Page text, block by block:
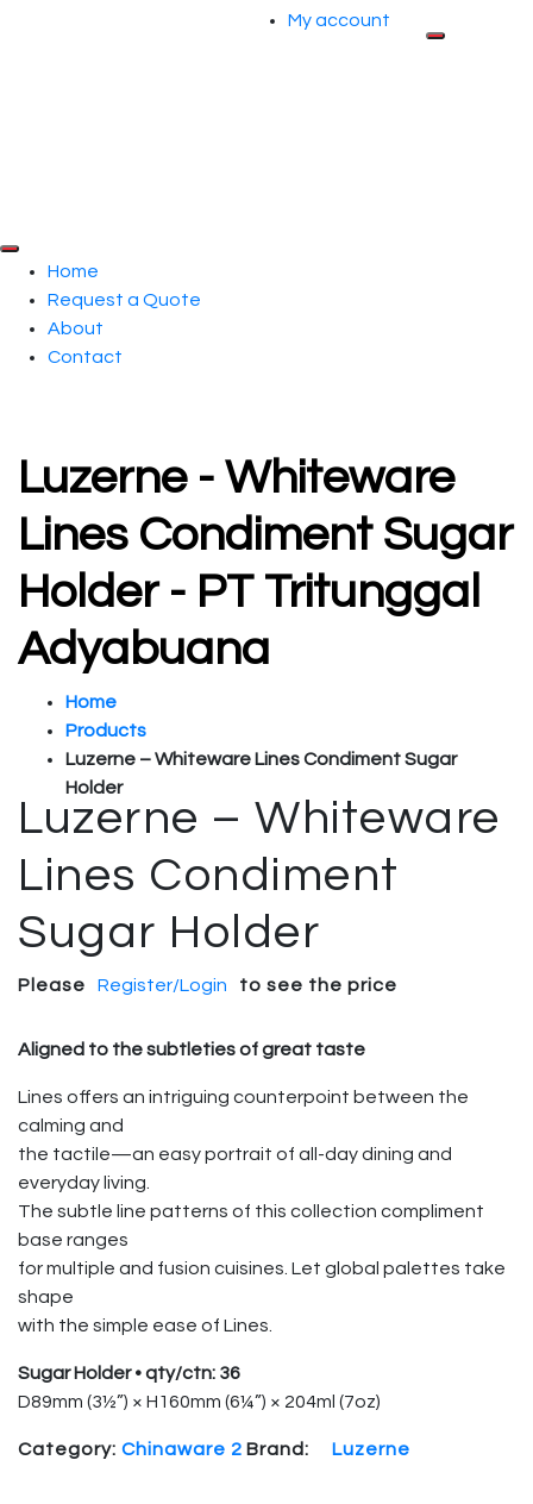
My account
Home
Request a Quote
About
Contact
Luzerne - Whiteware
Lines Condiment Sugar
Holder - PT Tritunggal
Adyabuana
Home
Products
Luzerne – Whiteware Lines Condiment Sugar
Holder
Luzerne – Whiteware
Lines Condiment
Sugar Holder
Please Register/Login to see the price
Aligned to the subtleties of great taste
Lines offers an intriguing counterpoint between the
calming and
the tactile—an easy portrait of all-day dining and
everyday living.
The subtle line patterns of this collection compliment
base ranges
for multiple and fusion cuisines. Let global palettes take
shape
with the simple ease of Lines.
Sugar Holder • qty/ctn: 36
D89mm (3½”) × H160mm (6¼”) × 204ml (7oz)
Category: Chinaware 2 Brand: Luzerne